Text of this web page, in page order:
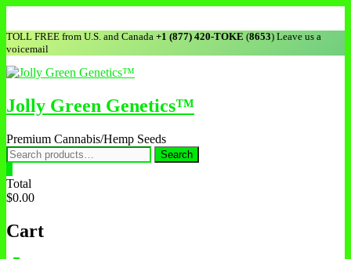
content
TOLL FREE from U.S. and Canada +1 (877) 420-TOKE (8653) Leave us a
voicemail
Jolly Green Genetics™
Premium Cannabis/Hemp Seeds
Search
for:
Search
Total
$0.00
Cart